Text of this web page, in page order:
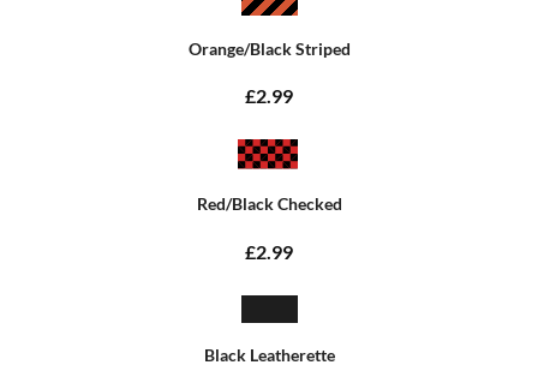
Orange/Black Striped
£2.99
Red/Black Checked
£2.99
Black Leatherette